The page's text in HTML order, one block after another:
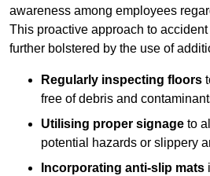
awareness among employees
This proactive approach to
further bolstered by the use of
Regularly inspecting floors
free of debris and
Utilising proper signage to
potential hazards or slippery
Incorporating anti-slip mats